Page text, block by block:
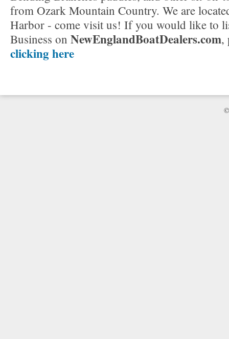
from Ozark Mountain Country. We are
Harbor - come visit us! If you would like to
Business on NewEnglandBoatDealers.com,
clicking here